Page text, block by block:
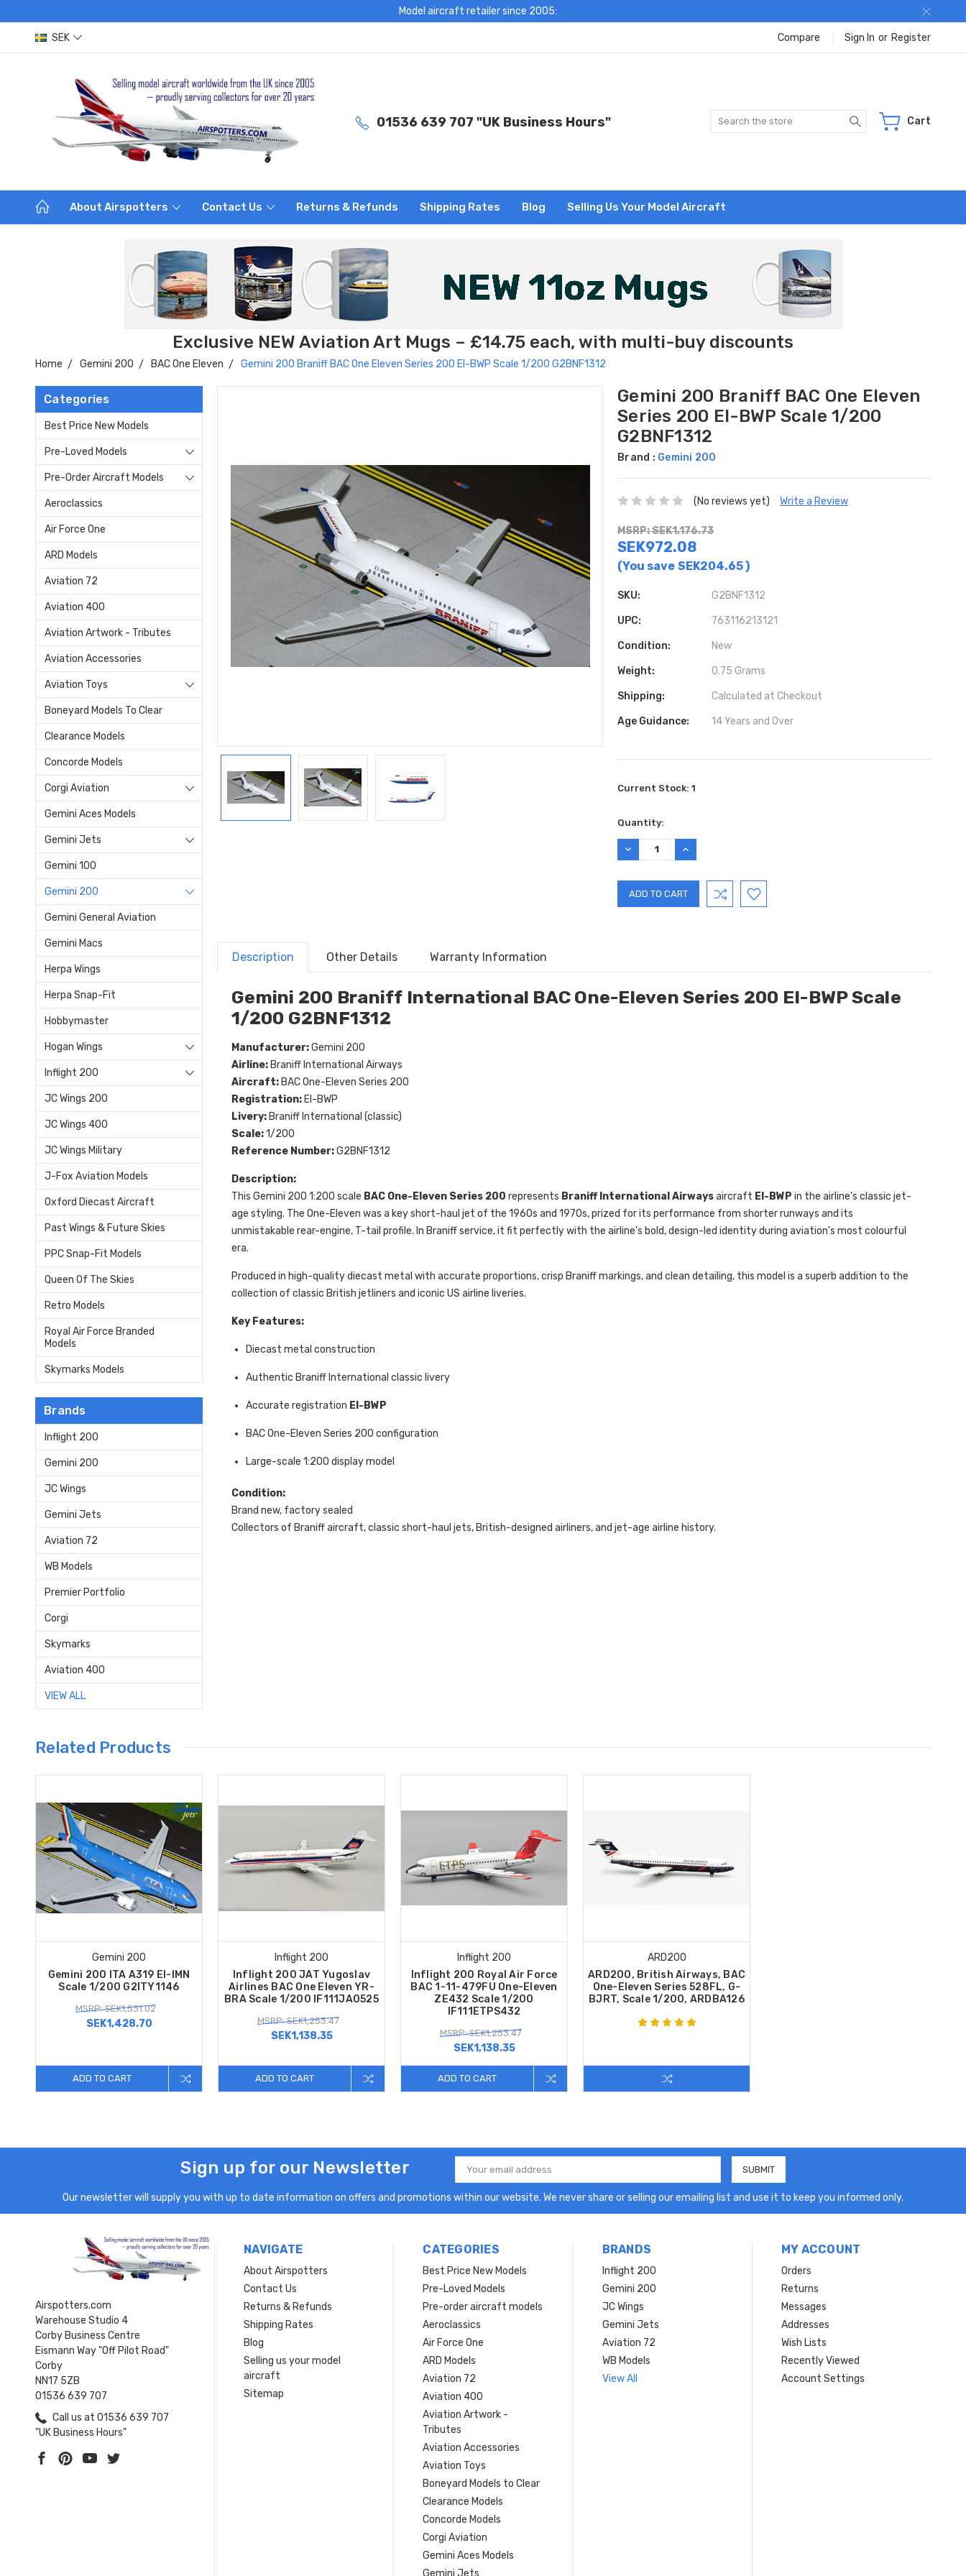
Model aircraft retailer since 2005:
SEK Compare Sign In or Register
01536 639 707 "UK Business Hours" Search Cart
About Airspotters Contact Us Returns & Refunds Shipping Rates Blog Selling Us Your Model Aircraft
Exclusive NEW Aviation Art Mugs – £14.75 each, with multi-buy discounts
Home Gemini 200 BAC One Eleven Gemini 200 Braniff BAC One Eleven Series 200 EI-BWP Scale 1/200 G2BNF1312
Categories
Best Price New Models
Pre-Loved Models
Pre-Order Aircraft Models
Aeroclassics
Air Force One
ARD Models
Aviation 72
Aviation 400
Aviation Artwork - Tributes
Aviation Accessories
Aviation Toys
Boneyard Models To Clear
Clearance Models
Concorde Models
Corgi Aviation
Gemini Aces Models
Gemini Jets
Gemini 100
Gemini 200
Gemini General Aviation
Gemini Macs
Herpa Wings
Herpa Snap-Fit
Hobbymaster
Hogan Wings
Inflight 200
JC Wings 200
JC Wings 400
JC Wings Military
J-Fox Aviation Models
Oxford Diecast Aircraft
Past Wings & Future Skies
PPC Snap-Fit Models
Queen Of The Skies
Retro Models
Royal Air Force Branded
Models
Skymarks Models
Brands
Inflight 200
Gemini 200
JC Wings
Gemini Jets
Aviation 72
WB Models
Premier Portfolio
Corgi
Skymarks
Aviation 400
VIEW ALL
Gemini 200 Braniff BAC One Eleven
Series 200 EI-BWP Scale 1/200
G2BNF1312
Brand : Gemini 200
(No reviews yet) Write a Review
MSRP: SEK1,176.73
SEK972.08
(You save SEK204.65)
SKU: G2BNF1312
UPC: 763116213121
Condition: New
Weight: 0.75 Grams
Shipping: Calculated at Checkout
Age Guidance: 14 Years and Over
Current Stock:1
Quantity:
DECREASE
QUANTITY:
INCREASE
QUANTITY:
Description Other Details Warranty Information
Gemini 200 Braniff International BAC One-Eleven Series 200 EI-BWP Scale
1/200 G2BNF1312
Manufacturer:Gemini 200
Airline: Braniff International Airways
Aircraft: BAC One-Eleven Series 200
Registration: EI-BWP
Livery: Braniff International (classic)
Scale:1/200
Reference Number:G2BNF1312
Description:
This Gemini 200 1:200 scale BAC One-Eleven Series 200 represents Braniff International Airwaysaircraft EI-BWP in the airline’s classic jet-
age styling. The One-Eleven was a key short-haul jet of the 1960s and 1970s, prized for its performance from shorter runways and its
unmistakable rear-engine, T-tail profile. In Braniff service, it fit perfectly with the airline’s bold, design-led identity during aviation’s most colourful
era.
Produced in high-quality diecast metal with accurate proportions, crisp Braniff markings, and clean detailing, this model is a superb addition to the
collection of classic British jetliners and iconic US airline liveries.
Key Features:
Diecast metal construction
Authentic Braniff International classic livery
Accurate registration EI-BWP
BAC One-Eleven Series 200 configuration
Large-scale 1:200 display model
Condition:
Brand new, factory sealed
Collectors of Braniff aircraft, classic short-haul jets, British-designed airliners, and jet-age airline history.
Related Products
Gemini 200
Gemini 200 ITA A319 EI-IMN
Scale 1/200 G2ITY1146
MSRP: SEK1,531.02
SEK1,428.70
ADD TO CART
Inflight 200
Inflight 200 JAT Yugoslav
Airlines BAC One Eleven YR-
BRA Scale 1/200 IF111JA0525
MSRP: SEK1,253.47
SEK1,138.35
ADD TO CART
Inflight 200
Inflight 200 Royal Air Force
BAC 1-11-479FU One-Eleven
ZE432 Scale 1/200
IF111ETPS432
MSRP: SEK1,253.47
SEK1,138.35
ADD TO CART
ARD200
ARD200, British Airways, BAC
One-Eleven Series 528FL, G-
BJRT, Scale 1/200, ARDBA126
Sign up for our Newsletter
Email
Address
Our newsletter will supply you with up to date information on offers and promotions within our website. We never share or selling our emailing list and use it to keep you informed only.
Airspotters.com
Warehouse Studio 4
Corby Business Centre
Eismann Way "Off Pilot Road"
Corby
NN17 5ZB
01536 639 707
Call us at 01536 639 707
"UK Business Hours"
NAVIGATE
About Airspotters
Contact Us
Returns & Refunds
Shipping Rates
Blog
Selling us your model
aircraft
Sitemap
CATEGORIES
Best Price New Models
Pre-Loved Models
Pre-order aircraft models
Aeroclassics
Air Force One
ARD Models
Aviation 72
Aviation 400
Aviation Artwork -
Tributes
Aviation Accessories
Aviation Toys
Boneyard Models to Clear
Clearance Models
Concorde Models
Corgi Aviation
Gemini Aces Models
Gemini Jets
BRANDS
Inflight 200
Gemini 200
JC Wings
Gemini Jets
Aviation 72
WB Models
View All
MY ACCOUNT
Orders
Returns
Messages
Addresses
Wish Lists
Recently Viewed
Account Settings